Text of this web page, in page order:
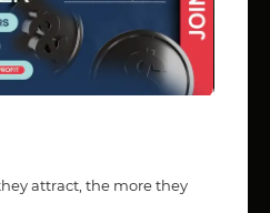
attract, the more they